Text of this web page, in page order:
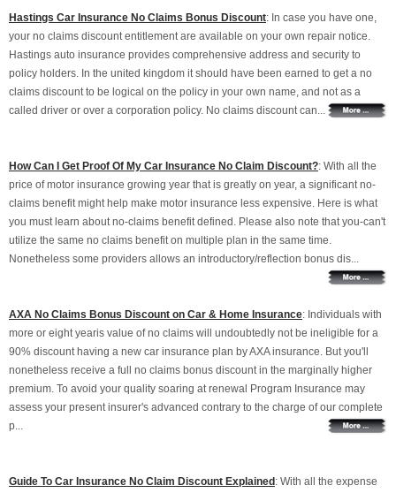
Hastings Car Insurance No Claims Bonus Discount: In case you have one,
your no claims discount entitlement are available on your own repair notice.
Hastings auto insurance provides comprehensive address and security to
policy holders. In the united kingdom it should have been earned to get a no
claims discount to be logical on the policy in your own name, and not as a
called driver or over a corporation policy. No claims discount can...
How Can I Get Proof Of My Car Insurance No Claim Discount?: With all the
price of motor insurance growing year that is greatly on year, a significant no-
claims benefit might help make motor insurance less expensive. Here is what
you must learn about no-claims benefit defined. Please also note that you-can't
utilize the same no claims benefit on multiple plan in the same time.
Nonetheless some providers allows an introductory/reflection bonus dis...
AXA No Claims Bonus Discount on Car & Home Insurance: Individuals with
more or eight yearis value of no claims will undoubtedly not be ineligible for a
90% discount having a new car insurance plan by AXA insurance. But you'll
nonetheless receive a full no claims bonus discount in the marginally higher
premium. To avoid your quality soaring at renewal Program Insurance may
assess your present insurer's advanced contrary to the charge of our complete
p...
Guide To Car Insurance No Claim Discount Explained : With all the expense